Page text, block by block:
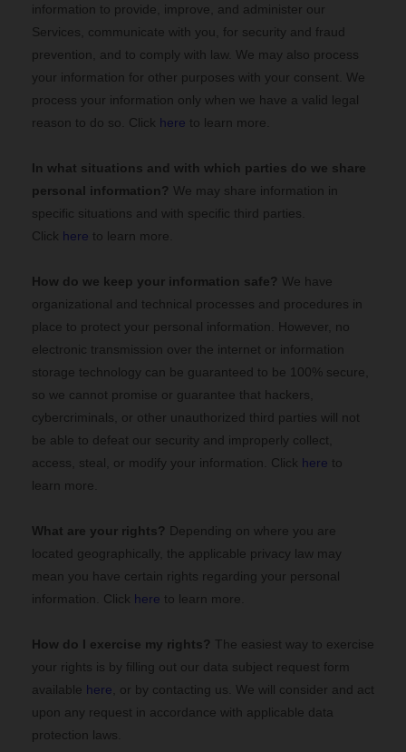
information to provide, improve, and administer our
Services, communicate with you, for security and fraud
prevention, and to comply with law. We may also process
your information for other purposes with your consent. We
process your information only when we have a valid legal
reason to do so. Click here to learn more.
In what situations and with which parties do we share
personal information? We may share information in
specific situations and with specific third parties.
Click here to learn more.
How do we keep your information safe? We have
organizational and technical processes and procedures in
place to protect your personal information. However, no
electronic transmission over the internet or information
storage technology can be guaranteed to be 100% secure,
so we cannot promise or guarantee that hackers,
cybercriminals, or other unauthorized third parties will not
be able to defeat our security and improperly collect,
access, steal, or modify your information. Click here to
learn more.
What are your rights? Depending on where you are
located geographically, the applicable privacy law may
mean you have certain rights regarding your personal
information. Click here to learn more.
How do I exercise my rights? The easiest way to exercise
your rights is by filling out our data subject request form
available here , or by contacting us. We will consider and act
upon any request in accordance with applicable data
protection laws.